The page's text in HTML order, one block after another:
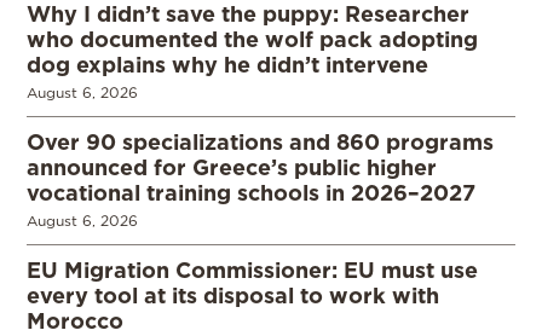
Why I didn’t save the puppy: Researcher
who documented the wolf pack adopting
dog explains why he didn’t intervene
August 6, 2026
Over 90 specializations and 860 programs
announced for Greece’s public higher
vocational training schools in 2026–2027
August 6, 2026
EU Migration Commissioner: EU must use
every tool at its disposal to work with
Morocco